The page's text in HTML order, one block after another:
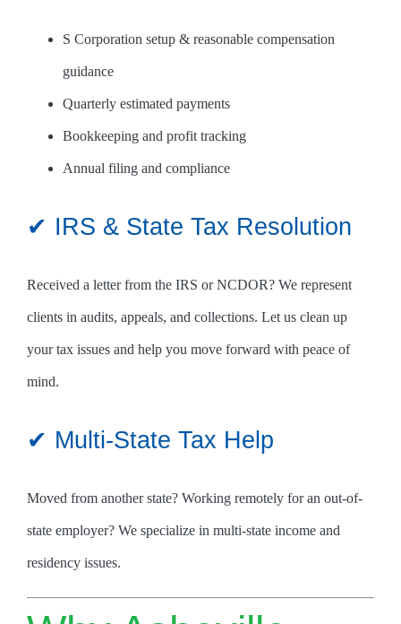
S Corporation setup & reasonable compensation
guidance
Quarterly estimated payments
Bookkeeping and profit tracking
Annual filing and compliance
✔ IRS & State Tax Resolution
Received a letter from the IRS or NCDOR? We represent
clients in audits, appeals, and collections. Let us clean up
your tax issues and help you move forward with peace of
mind.
✔ Multi-State Tax Help
Moved from another state? Working remotely for an out-of-
state employer? We specialize in multi-state income and
residency issues.